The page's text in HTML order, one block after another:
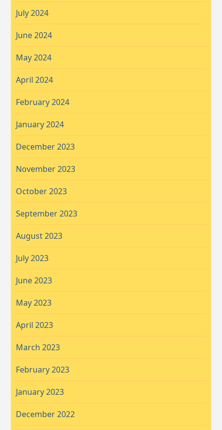
July 2024
June 2024
May 2024
April 2024
February 2024
January 2024
December 2023
November 2023
October 2023
September 2023
August 2023
July 2023
June 2023
May 2023
April 2023
March 2023
February 2023
January 2023
December 2022